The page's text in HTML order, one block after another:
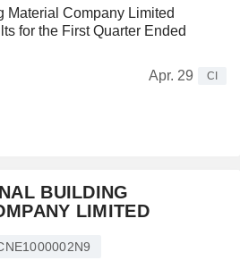
Company Limited
for the First Quarter Ended
Apr. 29
CI
BUILDING
LIMITED